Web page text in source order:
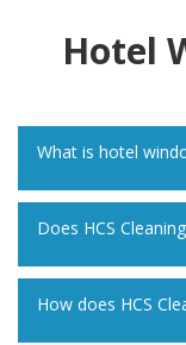
Hotel
What is hotel
Does HCS
How does HCS